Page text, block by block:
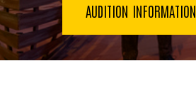
AUDITION INFORMATION